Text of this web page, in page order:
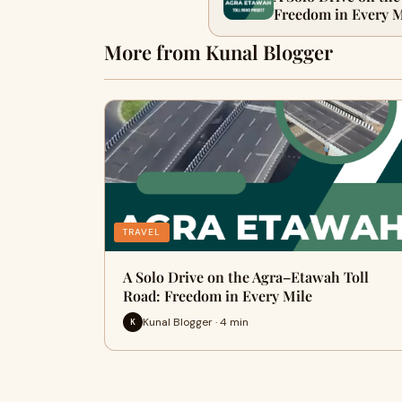
Freedom in Every
More from Kunal Blogger
TRAVEL
A Solo Drive on the Agra–Etawah Toll
Road: Freedom in Every Mile
K Kunal Blogger · 4 min